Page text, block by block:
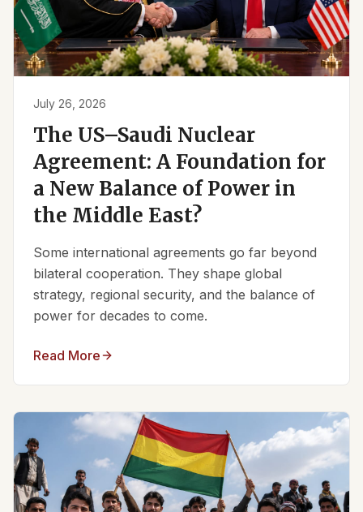
July 26, 2026
The US–Saudi Nuclear
Agreement: A Foundation for
a New Balance of Power in
the Middle East?
Some international agreements go far beyond
bilateral cooperation. They shape global
strategy, regional security, and the balance of
power for decades to come.
Read More